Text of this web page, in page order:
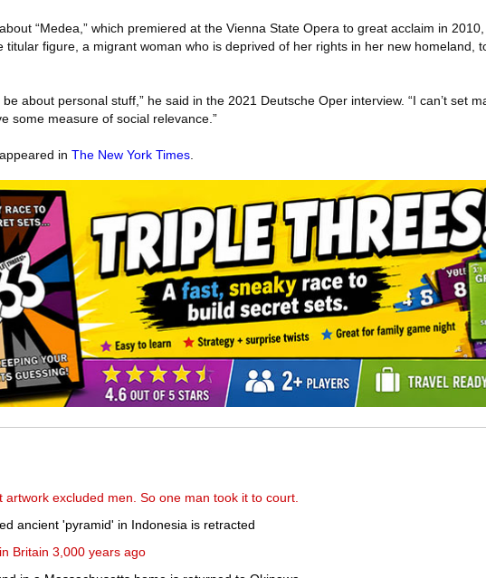
“Medea,” which premiered at the Vienna State Opera to great acclaim in
titular figure, a migrant woman who is deprived of her rights in her new homeland,
about personal stuff,” he said in the 2021 Deutsche Oper interview. “I can’t set
some measure of social relevance.”
in The New York Times
artwork excluded men. So one man took it to court.
ancient 'pyramid' in Indonesia is retracted
Britain 3,000 years ago